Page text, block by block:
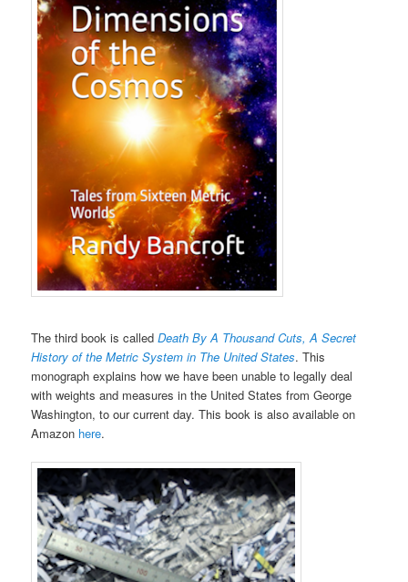
The third book is calledDeath By A Thousand Cuts, A Secret
History of the Metric System in The United States. This
monograph explains how we have been unable to legally deal
with weights and measures in the United States from George
Washington, to our current day. This book is also available on
Amazon here.